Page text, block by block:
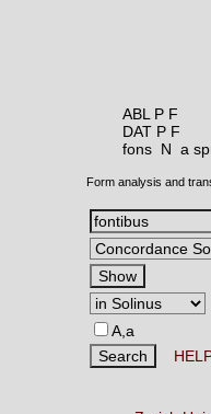
ABL P F
DAT P F
fons N a
Form analysis and
A,a